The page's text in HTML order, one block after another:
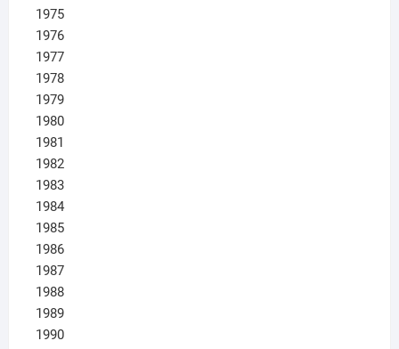
1975
1976
1977
1978
1979
1980
1981
1982
1983
1984
1985
1986
1987
1988
1989
1990